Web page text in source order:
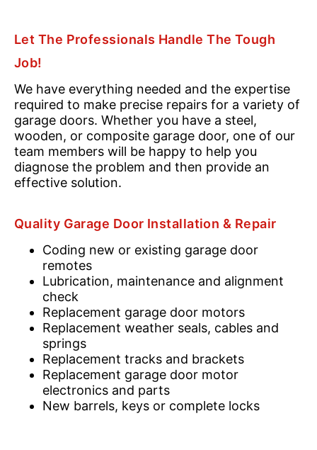
Let The Professionals Handle The Tough
Job!
We have everything needed and the expertise
required to make precise repairs for a variety of
garage doors. Whether you have a steel,
wooden, or composite garage door, one of our
team members will be happy to help you
diagnose the problem and then provide an
effective solution.
Quality Garage Door Installation & Repair
Coding new or existing garage door
remotes
Lubrication, maintenance and alignment
check
Replacement garage door motors
Replacement weather seals, cables and
springs
Replacement tracks and brackets
Replacement garage door motor
electronics and parts
New barrels, keys or complete locks